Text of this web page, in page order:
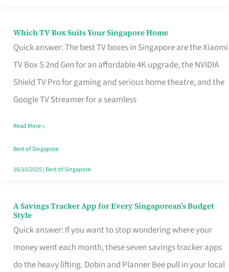
Which TV Box Suits Your Singapore Home
Quick answer: The best TV boxes in Singapore are the Xiaomi
TV Box S 2nd Gen for an affordable 4K upgrade, the NVIDIA
Shield TV Pro for gaming and serious home theatre, and the
Google TV Streamer for a seamless
Which
TV
Singapore
Read More »
Best of Singapore
16/10/2025| Best of Singapore
A Savings Tracker App for Every Singaporean’s Budget
Style
Quick answer: If you want to stop wondering where your
money went each month, these seven savings tracker apps
do the heavy lifting. Dobin and Planner Bee pull in your local
A
Savings
Tracker
App